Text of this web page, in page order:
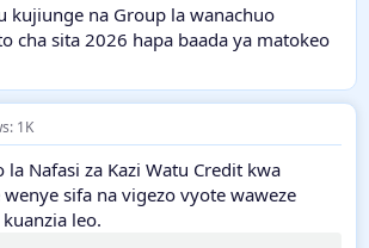
kujiunge na Group la wanachuo
cha sita 2026 hapa baada ya matokeo
1K
la Nafasi za Kazi Watu Credit kwa
sifa na vigezo vyote waweze
leo.